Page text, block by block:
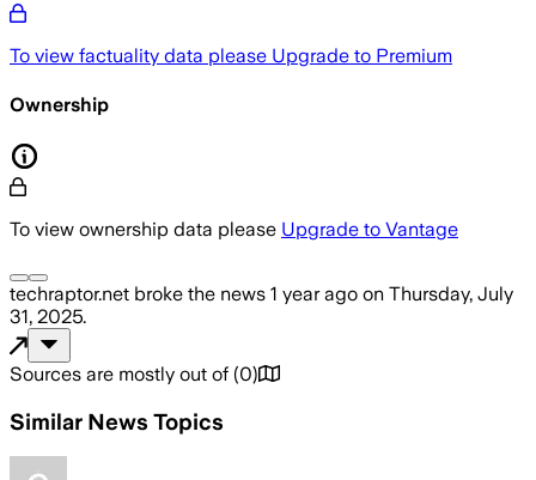
To view factuality data please Upgrade to Premium
Ownership
To view ownership data please Upgrade to Vantage
techraptor.net broke the news 1 year ago on Thursday, July
31, 2025.
Sources are mostly out of (0)
Similar News Topics